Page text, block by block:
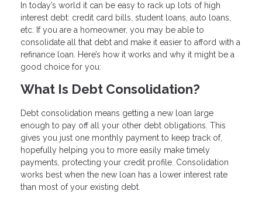
In today’s world it can be easy to rack up lots of high
interest debt: credit card bills, student loans, auto loans,
etc. If you are a homeowner, you may be able to
consolidate all that debt and make it easier to afford with a
refinance loan. Here’s how it works and why it might be a
good choice for you:
What Is Debt Consolidation?
Debt consolidation means getting a new loan large
enough to pay off all your other debt obligations. This
gives you just one monthly payment to keep track of,
hopefully helping you to more easily make timely
payments, protecting your credit profile. Consolidation
works best when the new loan has a lower interest rate
than most of your existing debt.